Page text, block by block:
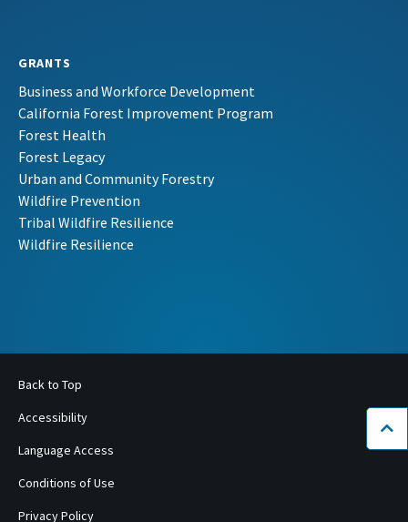
GRANTS
Business and Workforce Development
California Forest Improvement Program
Forest Health
Forest Legacy
Urban and Community Forestry
Wildfire Prevention
Tribal Wildfire Resilience
Wildfire Resilience
Back to Top
Accessibility
Language Access
Conditions of Use
Privacy Policy